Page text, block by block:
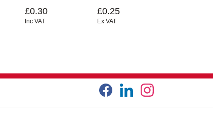
£0.30
Inc VAT
£0.25
Ex VAT